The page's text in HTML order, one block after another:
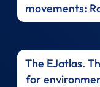
movements:
The EJatlas.
for